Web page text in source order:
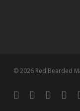
© 2026 Red Bearded
twitterfacebookpinterest